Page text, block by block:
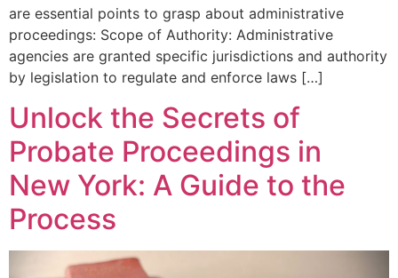
are essential points to grasp about administrative
proceedings: Scope of Authority: Administrative
agencies are granted specific jurisdictions and authority
by legislation to regulate and enforce laws […]
Unlock the Secrets of
Probate Proceedings in
New York: A Guide to the
Process